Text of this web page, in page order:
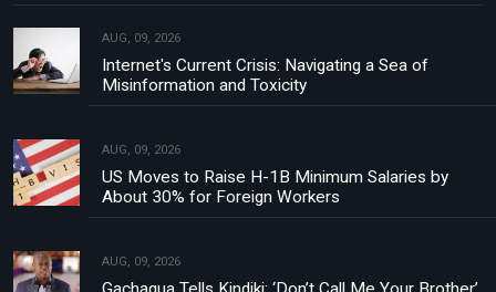
AUG, 09, 2026
Internet's Current Crisis: Navigating a Sea of
Misinformation and Toxicity
AUG, 09, 2026
US Moves to Raise H-1B Minimum Salaries by
About 30% for Foreign Workers
AUG, 09, 2026